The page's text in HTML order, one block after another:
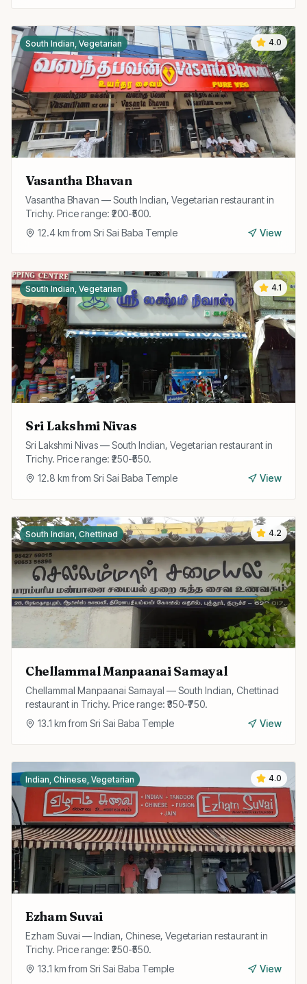
4.0
South Indian, Vegetarian
Vasantha Bhavan
Vasantha Bhavan — South Indian, Vegetarian restaurant in
Trichy. Price range: ₹200-₹500.
12.4km from Sri Sai Baba Temple View
4.1
South Indian, Vegetarian
Sri Lakshmi Nivas
Sri Lakshmi Nivas — South Indian, Vegetarian restaurant in
Trichy. Price range: ₹250-₹550.
12.8 km from Sri Sai Baba Temple View
4.2
South Indian, Chettinad
Chellammal Manpaanai Samayal
Chellammal Manpaanai Samayal — South Indian, Chettinad
restaurant in Trichy. Price range: ₹350-₹750.
13.1 km from Sri Sai Baba Temple View
4.0
Indian, Chinese, Vegetarian
Ezham Suvai
Ezham Suvai — Indian, Chinese, Vegetarian restaurant in
Trichy. Price range: ₹250-₹550.
13.1 km from Sri Sai Baba Temple View